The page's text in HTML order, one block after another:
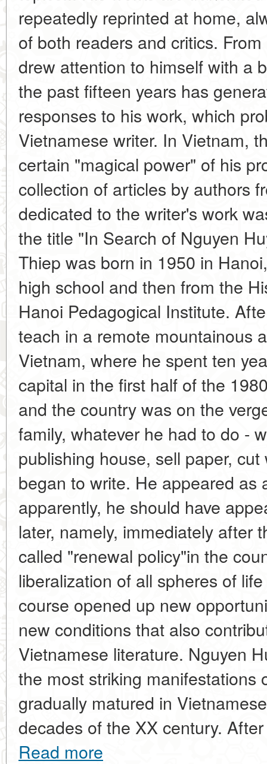
repeatedly reprinted at home,
of both readers and critics.
drew attention to himself with a
the past fifteen years has
responses to his work, which
Vietnamese writer. In Vietnam,
certain "magical power" of his
collection of articles by authors
dedicated to the writer's work
the title "In Search of Nguyen
Thiep was born in 1950 in
high school and then from the
Hanoi Pedagogical Institute.
teach in a remote mountainous
Vietnam, where he spent ten
capital in the first half of the
and the country was on the
family, whatever he had to do -
publishing house, sell paper,
began to write. He appeared as
apparently, he should have
later, namely, immediately after
called "renewal policy"in the
liberalization of all spheres of
course opened up new
new conditions that also
Vietnamese literature. Nguyen
the most striking manifestations
gradually matured in
decades of the XX century.
Read more